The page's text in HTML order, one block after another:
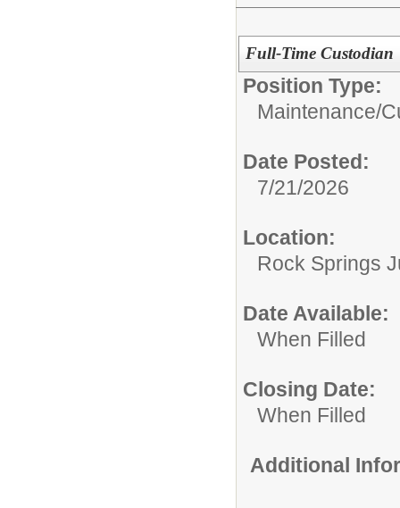
Full-Time Custodian
Position Type:
Maintenance/
Date Posted:
7/21/2026
Location:
Rock Springs
Date Available:
When Filled
Closing Date:
When Filled
Additional